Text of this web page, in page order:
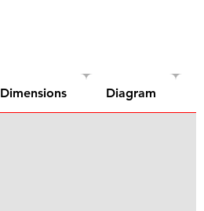
Dimensions Diagram